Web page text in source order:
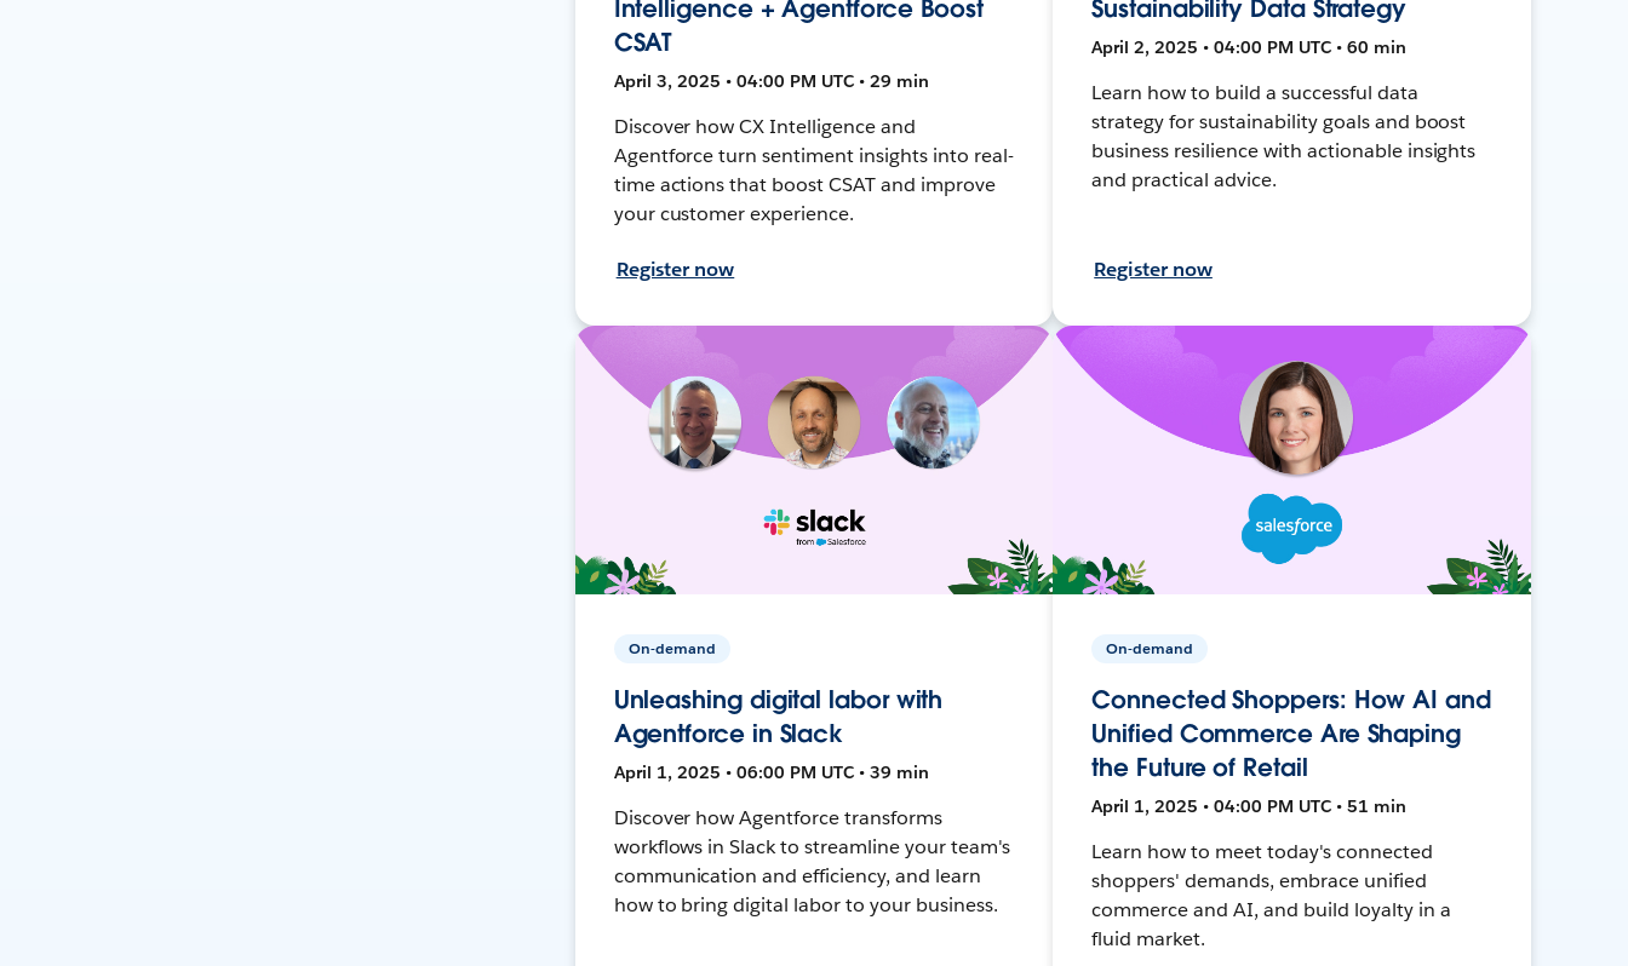
Intelligence + Agentforce Boost
CSAT
April 3, 2025 • 04:00 PM UTC • 29 min
Discover how CX Intelligence and
Agentforce turn sentiment insights into real-
time actions that boost CSAT and improve
your customer experience.
Register now
Sustainability Data Strategy
April 2, 2025 • 04:00 PM UTC • 60 min
Learn how to build a successful data
strategy for sustainability goals and boost
business resilience with actionable insights
and practical advice.
Register now
On-demand
Unleashing digital labor with
Agentforce in Slack
April 1, 2025 • 06:00 PM UTC • 39 min
Discover how Agentforce transforms
workflows in Slack to streamline your team's
communication and efficiency, and learn
how to bring digital labor to your business.
On-demand
Connected Shoppers: How AI and
Unified Commerce Are Shaping
the Future of Retail
April 1, 2025 • 04:00 PM UTC • 51 min
Learn how to meet today's connected
shoppers' demands, embrace unified
commerce and AI, and build loyalty in a
fluid market.